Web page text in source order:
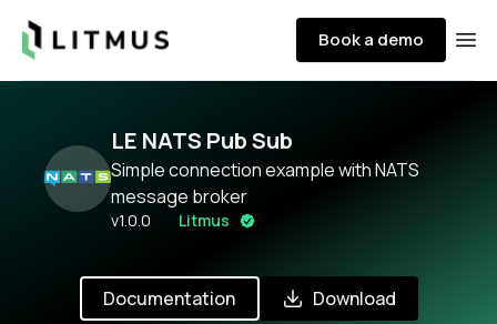
Litmus Book a demo
LE NATS Pub Sub
Simple connection example with NATS
message broker
v1.0.0 Litmus
Documentation Download